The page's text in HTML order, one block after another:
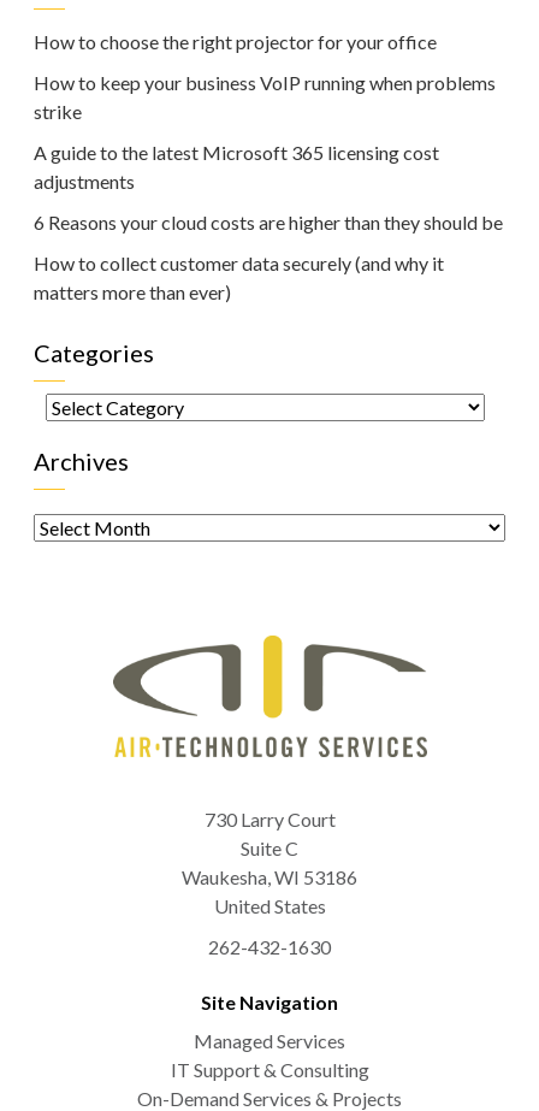
How to choose the right projector for your office
How to keep your business VoIP running when problems
strike
A guide to the latest Microsoft 365 licensing cost
adjustments
6 Reasons your cloud costs are higher than they should be
How to collect customer data securely (and why it
matters more than ever)
Categories
Categories
Archives
Archives
730 Larry Court
Suite C
Waukesha WI 53186
United States
262-432-1630
Site Navigation
Managed Services
IT Support & Consulting
On-Demand Services & Projects